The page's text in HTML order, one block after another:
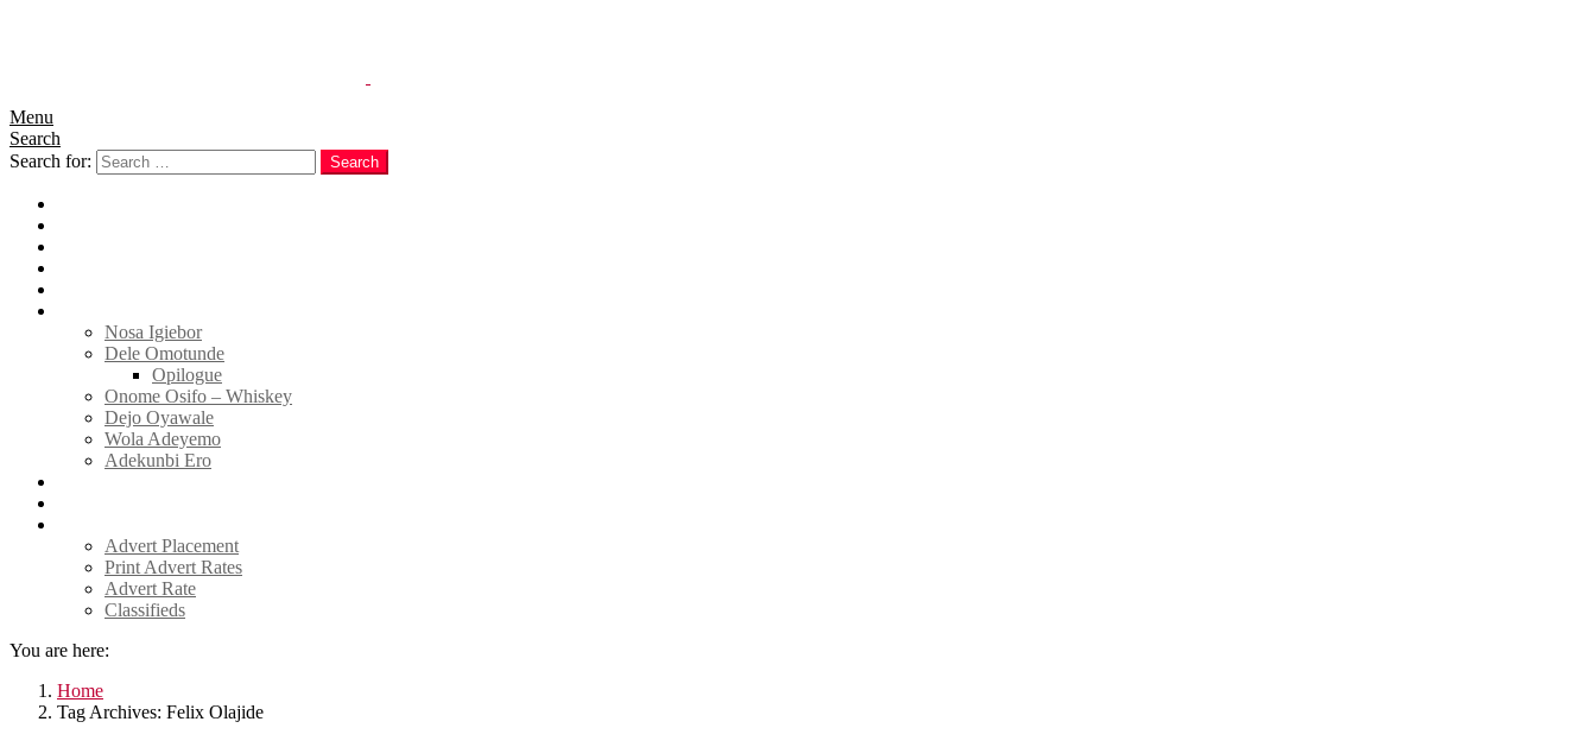
Menu
Search
Search for:
Search
Nosa Igiebor
Dele Omotunde
Opilogue
Onome Osifo – Whiskey
Dejo Oyawale
Wola Adeyemo
Adekunbi Ero
Advert Placement
Print Advert Rates
Advert Rate
Classifieds
You are here:
Home
Tag Archives: Felix Olajide